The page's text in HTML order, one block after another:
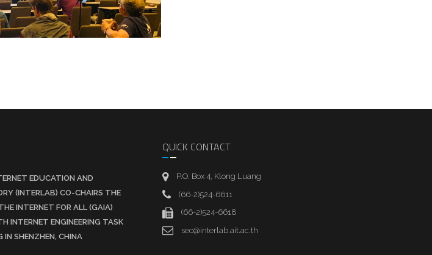
EDUCATION AND
(INTERLAB) CO-CHAIRS THE
INTERNET FOR ALL (GAIA)
INTERNET ENGINEERING TASK
IN SHENZHEN, CHINA
QUICK CONTACT
P.O. Box 4, Klong Luang
(66-2)524-6611
(66-2)524-6618
sec@interlab.ait.ac.th